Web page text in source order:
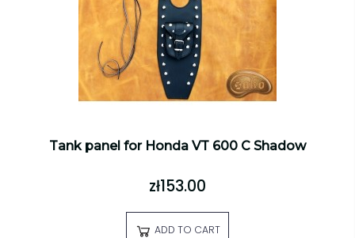
Tank panel for Honda VT 600 C Shadow
zł153.00
ADD TO CART